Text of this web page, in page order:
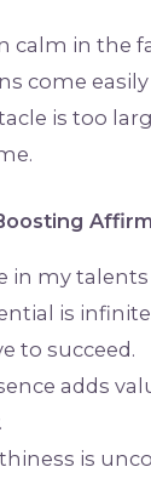
calm in the
come
is too
in my
is
to succeed.
adds
is